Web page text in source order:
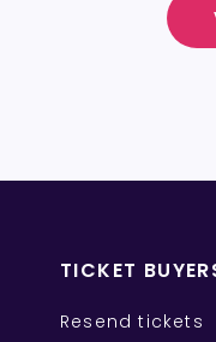
TICKET
Resend tickets